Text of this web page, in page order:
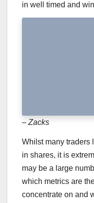
in well timed and
– Zacks
Whilst many traders
in shares, it is
may be a large
which metrics are
concentrate on and